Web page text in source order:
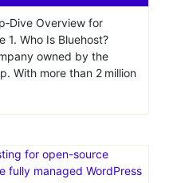
Review
is the
WordPress